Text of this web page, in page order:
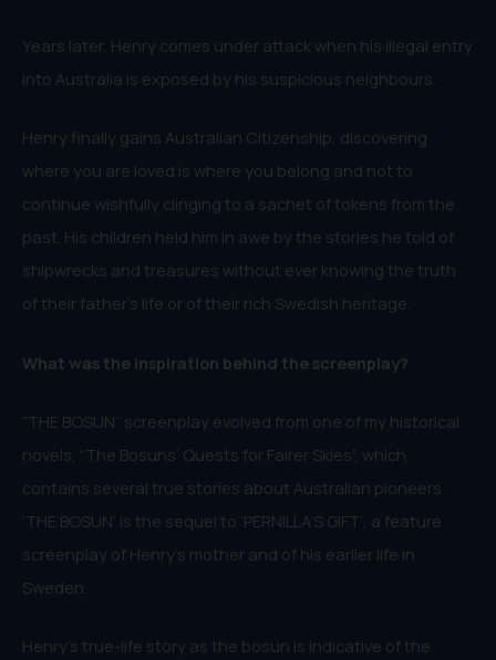
Years later, Henry comes under attack when his illegal entry
into Australia is exposed by his suspicious neighbours.
Henry finally gains Australian Citizenship, discovering
where you are loved is where you belong and not to
continue wishfully clinging to a sachet of tokens from the
past. His children held him in awe by the stories he told of
shipwrecks and treasures without ever knowing the truth
of their father’s life or of their rich Swedish heritage.
What was the inspiration behind the screenplay?
“THE BOSUN” screenplay evolved from one of my historical
novels, “The Bosuns’ Quests for Fairer Skies”, which
contains several true stories about Australian pioneers.
‘THE BOSUN’ is the sequel to ‘PERNILLA’S GIFT’, a feature
screenplay of Henry’s mother and of his earlier life in
Sweden.
Henry’s true-life story as the bosun is indicative of the